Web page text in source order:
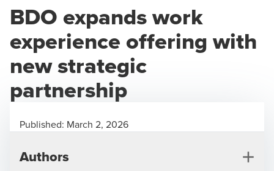
BDO expands work
experience offering with
new strategic
partnership
Published: March 2, 2026
Authors